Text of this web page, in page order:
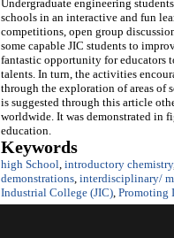
Undergraduate engineering
schools in an interactive and fun
competitions, open group
some capable JIC students to
fantastic opportunity for educators
talents. In turn, the activities
through the exploration of areas of
is suggested through this article
worldwide. It was demonstrated in
education.
Keywords
high School, introductory chemistry
demonstrations, interdisciplinary/
Industrial College (JIC), Promoting